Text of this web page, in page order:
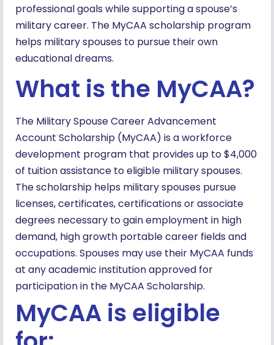
professional goals while supporting a spouse’s
military career. The MyCAA scholarship program
helps military spouses to pursue their own
educational dreams.
What is the MyCAA?
The Military Spouse Career Advancement
Account Scholarship (MyCAA) is a workforce
development program that provides up to $4,000
of tuition assistance to eligible military spouses.
The scholarship helps military spouses pursue
licenses, certificates, certifications or associate
degrees necessary to gain employment in high
demand, high growth portable career fields and
occupations. Spouses may use their MyCAA funds
at any academic institution approved for
participation in the MyCAA Scholarship.
MyCAA is eligible